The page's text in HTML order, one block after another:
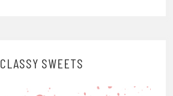
CLASSY SWEETS